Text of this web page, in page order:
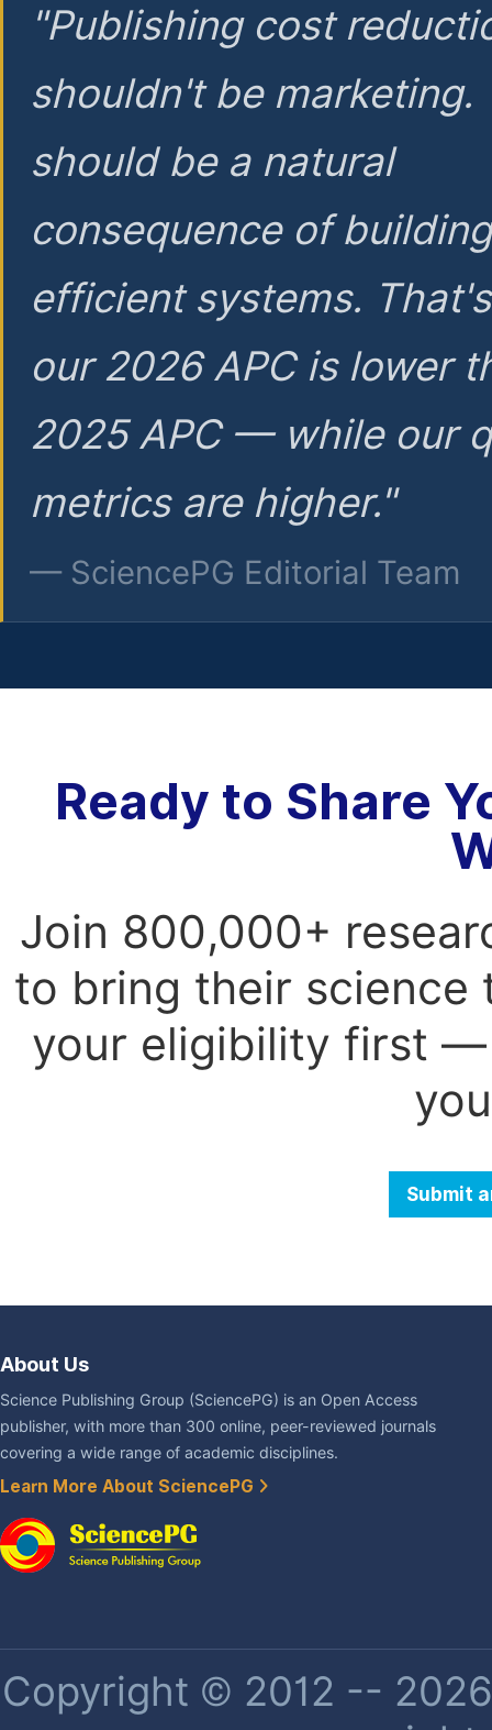
"Publishing cost
shouldn't be marketing.
should be a natural
consequence of
efficient systems.
our 2026 APC is lower
2025 APC — while our
metrics are higher."
— SciencePG Editorial Team
Ready to Share
Join 800,000+
to bring their science
your eligibility first —
Submit
About Us
Science Publishing Group (SciencePG) is an Open Access
publisher, with more than 300 online, peer-reviewed journals
covering a wide range of academic disciplines.
Learn More About SciencePG
Copyright © 2012 --